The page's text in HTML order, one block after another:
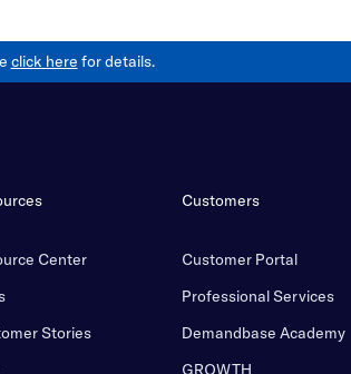
click here for details.
Center
Stories
Customers
Customer Portal
Professional Services
Demandbase Academy
GROWTH